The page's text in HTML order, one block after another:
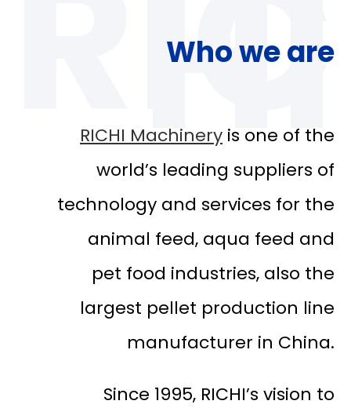
Who we are
RICHI Machinery is one of the
world’s leading suppliers of
technology and services for the
animal feed, aqua feed and
pet food industries, also the
largest pellet production line
manufacturer in China.
Since 1995, RICHI’s vision to